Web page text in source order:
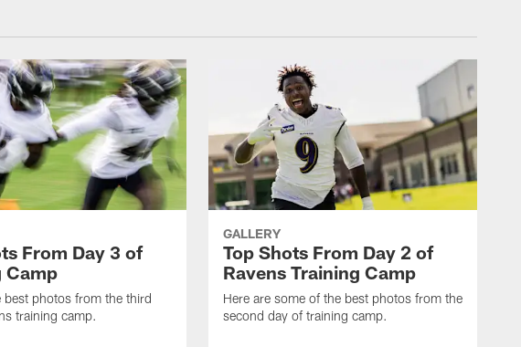
From Day 3 of
Camp
best photos from the third
training camp.
GALLERY
Top Shots From Day 2 of
Ravens Training Camp
Here are some of the best photos from the
second day of training camp.